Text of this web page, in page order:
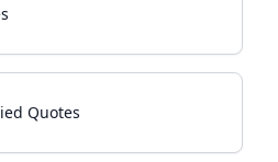
Quotes